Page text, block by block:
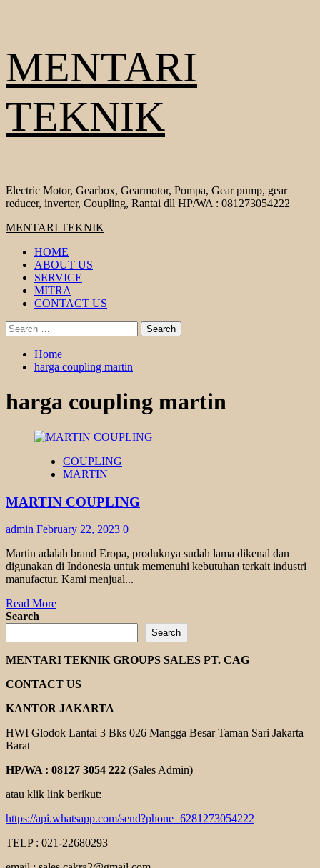
to
content
MENTARI
TEKNIK
Electric Motor, Gearbox, Gearmotor, Pompa, Gear pump, gear
reducer, inverter, Coupling, Rantai dll HP/WA : 081273054222
Primary
MENTARI TEKNIK
HOME
ABOUT US
SERVICE
MITRA
CONTACT US
Search
for:
Home
harga coupling martin
harga coupling martin
COUPLING
MARTIN
MARTIN COUPLING
admin February 22, 2023 0
Martin adalah brand Eropa, produknya sudah lama dikenal dan
digunakan di Indonesia untuk memenuhi kebutuhan terkait industri
manufactur. Kami menjual...
Read MoreRead
MARTIN
COUPLING
Search
Search
MENTARI TEKNIK GROUPS SALES PT. CAG
CONTACT US
KANTOR JAKARTA
HWI Glodok Lantai 3 Bks 026 Mangga Besar Taman Sari Jakarta
Barat
HP/WA : 08127 3054 222 (Sales Admin)
atau klik link berikut:
https://api.whatsapp.com/send?phone=6281273054222
TELP : 021-22680293